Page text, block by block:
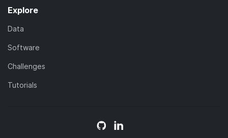
Explore
Data
Software
Challenges
Tutorials